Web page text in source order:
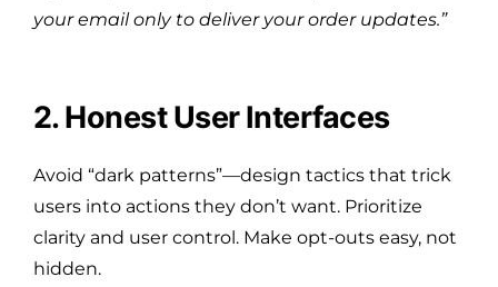
your email only to deliver your order updates.”
2. Honest User Interfaces
Avoid “dark patterns”—design tactics that trick
users into actions they don’t want. Prioritize
clarity and user control. Make opt-outs easy, not
hidden.